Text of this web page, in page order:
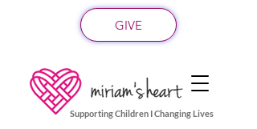
GIVE
Supporting Children I Changing Lives